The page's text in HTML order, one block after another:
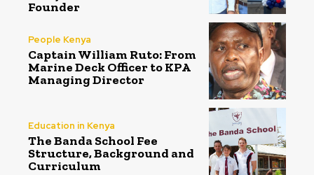
Founder
People Kenya
Captain William Ruto: From
Marine Deck Officer to KPA
Managing Director
Education in Kenya
The Banda School Fee
Structure, Background and
Curriculum